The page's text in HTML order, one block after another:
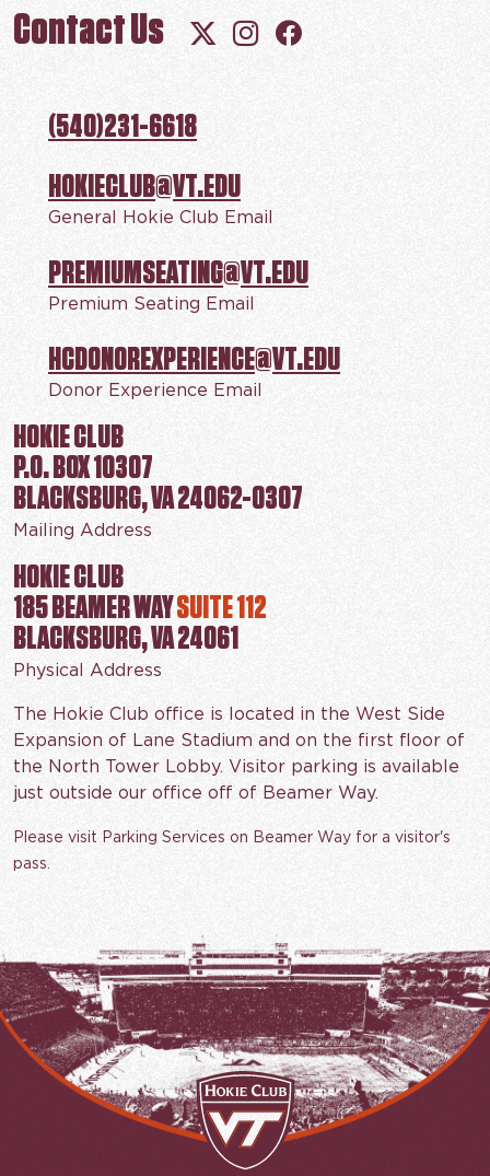
Contact Us Follow us on X (Twitter)
Follow us on Instagram
Follow us on
(540)231-6618
HOKIECLUB@VT.EDU
General Hokie Club Email
PREMIUMSEATING@VT.EDU
Premium Seating Email
HCDONOREXPERIENCE@VT.EDU
Donor Experience Email
HOKIE CLUB
P.O. BOX 10307
BLACKSBURG, VA 24062-0307
Mailing Address
HOKIE CLUB
185 BEAMER WAYSUITE 112
BLACKSBURG, VA 24061
Physical Address
The Hokie Club office is located in the West Side
Expansion of Lane Stadium and on the first floor of
the North Tower Lobby. Visitor parking is available
just outside our office off of Beamer Way.
Please visit Parking Services on Beamer Way for a visitor's
pass.